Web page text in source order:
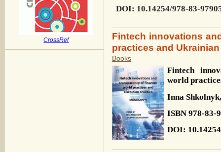
CrossRef
DOI: 10.14254/978-83-
Fintech innovations
practices and
Books
Fintech
world
Inna Shkolnyk
ISBN 978-83-
DOI: